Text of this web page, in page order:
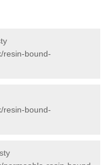
resin-bound-
resin-bound-